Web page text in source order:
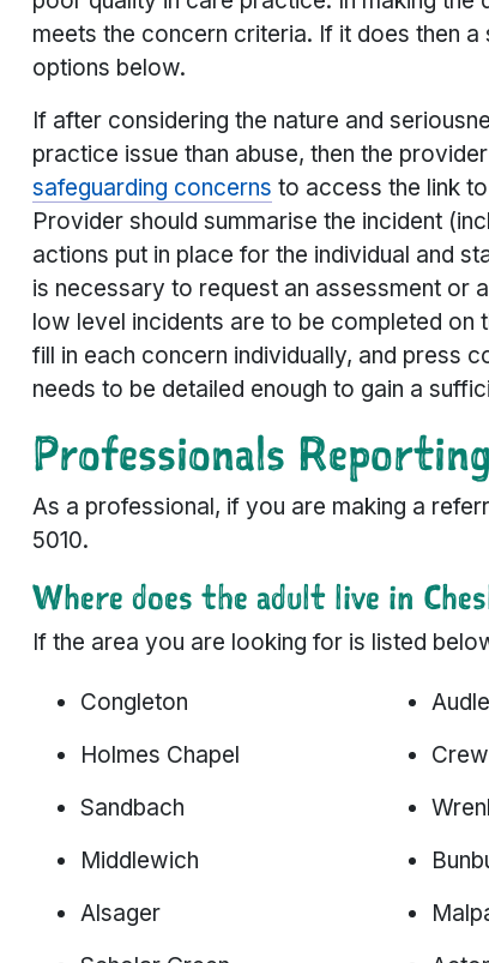
meets the concern criteria. If it does then
options below.
If after considering the nature and
practice issue than abuse, then the
safeguarding concerns to access the link
Provider should summarise the incident
actions put in place for the individual and
is necessary to request an assessment or
low level incidents are to be completed on
fill in each concern individually, and press
needs to be detailed enough to gain a
Professionals
As a professional, if you are making a
5010.
Where does the adult live in
If the area you are looking for is listed
Congleton
Holmes Chapel
Sandbach
Middlewich
Alsager